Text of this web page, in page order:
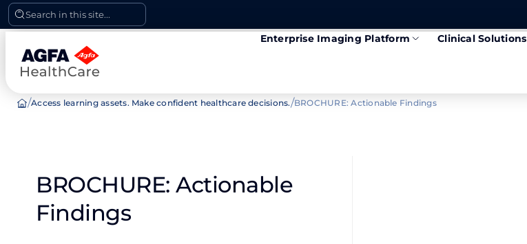
Skip
to
content
Search in this site...
Enterprise Imaging Platform Clinical Solutions
/Access learning assets. Make confident healthcare decisions./BROCHURE: Actionable Findings
BROCHURE: Actionable
Findings